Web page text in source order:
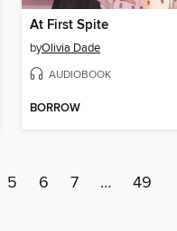
At First Spite
byOlivia Dade
AUDIOBOOK
BORROW
5 6 7 … 49